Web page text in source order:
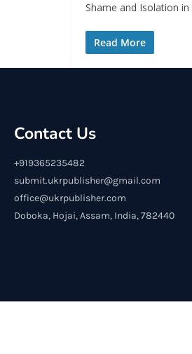
Shame and Isolation
Read More
Contact Us
+919365235482
submit.ukrpublisher@gmail.com
office@ukrpublisher.com
Doboka, Hojai, Assam, India, 782440